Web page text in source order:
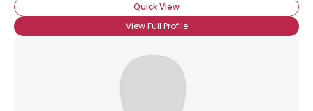
Quick View
View Full Profile
View Full Profile